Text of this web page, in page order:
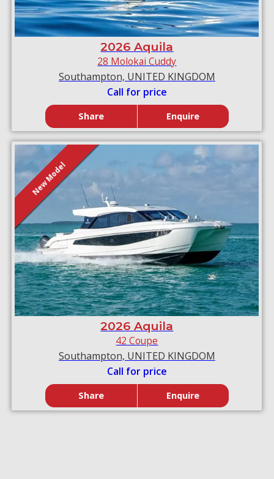
2026 Aquila
28 Molokai Cuddy
Southampton, UNITED KINGDOM
Call for price
Share Enquire
New Model
2026 Aquila
42 Coupe
Southampton, UNITED KINGDOM
Call for price
Share Enquire